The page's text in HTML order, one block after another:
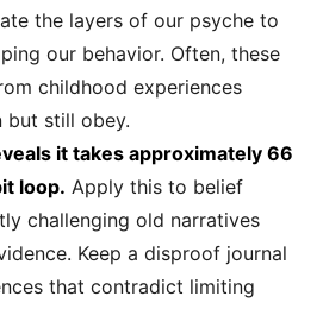
the layers of our psyche to
our behavior. Often, these
childhood experiences
still obey.
it takes approximately 66
loop. Apply this to belief
challenging old narratives
Keep a disproof journal
that contradict limiting